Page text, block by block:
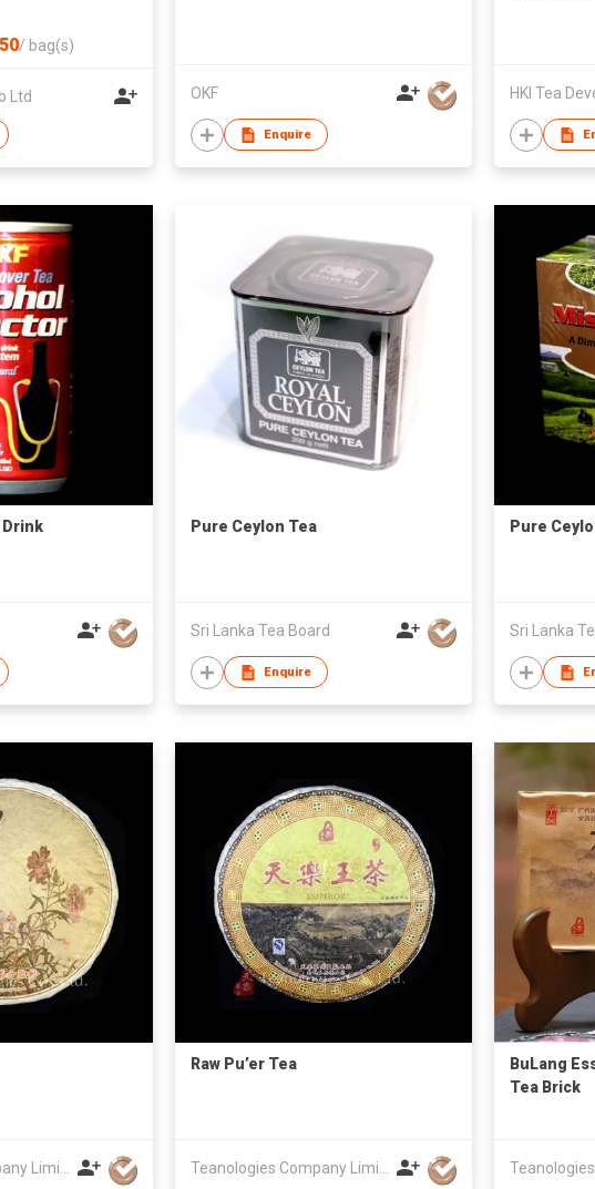
/ bag(s)
Ltd OKF
Enquire
Pure Ceylon Tea
Sri Lanka Tea Board
Enquire
Pure
Sri Lanka
Teanologies Company Limited
Raw Pu’er Tea
Teanologies Company Limited
BuLang
Tea Brick